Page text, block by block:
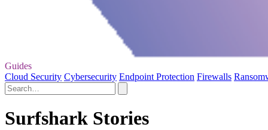
Guides
Cloud Security Cybersecurity Endpoint Protection Firewalls
Surfshark Stories